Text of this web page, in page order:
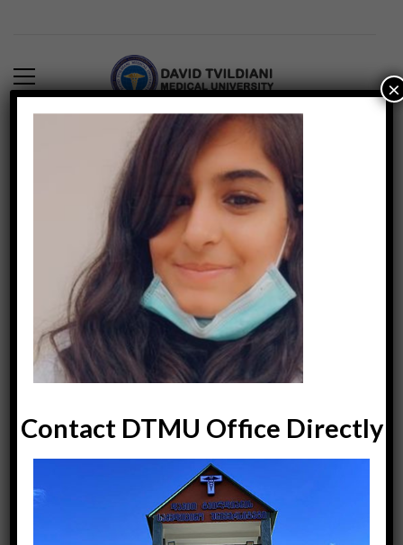
16) Vishwa Tarwani
March 4, 2022
Contact DTMU Office Directly
×